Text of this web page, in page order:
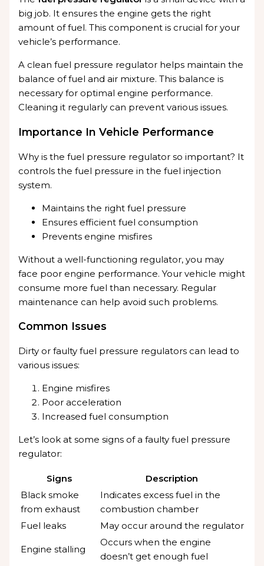
big job. It ensures the engine gets the right
amount of fuel. This component is crucial for your
vehicle’s performance.
A clean fuel pressure regulator helps maintain the
balance of fuel and air mixture. This balance is
necessary for optimal engine performance.
Cleaning it regularly can prevent various issues.
Importance In Vehicle Performance
Why is the fuel pressure regulator so important? It
controls the fuel pressure in the fuel injection
system.
Maintains the right fuel pressure
Ensures efficient fuel consumption
Prevents engine misfires
Without a well-functioning regulator, you may
face poor engine performance. Your vehicle might
consume more fuel than necessary. Regular
maintenance can help avoid such problems.
Common Issues
Dirty or faulty fuel pressure regulators can lead to
various issues:
Engine misfires
Poor acceleration
Increased fuel consumption
Let’s look at some signs of a faulty fuel pressure
regulator:
Signs
Description
Black smoke
from exhaust
Indicates excess fuel in the
combustion chamber
Fuel leaks
May occur around the regulator
Engine stalling
Occurs when the engine
doesn’t get enough fuel